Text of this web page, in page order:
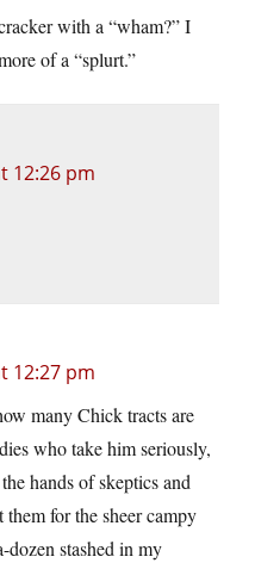
with a “wham?” I
of a “splurt.”
12:26 pm
12:27 pm
many Chick tracts are
who take him seriously,
hands of skeptics and
for the sheer campy
dozen stashed in my